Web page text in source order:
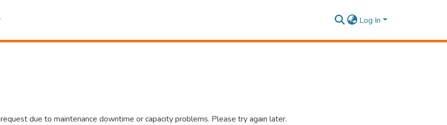
Log In
due to maintenance downtime or capacity problems. Please try again later.